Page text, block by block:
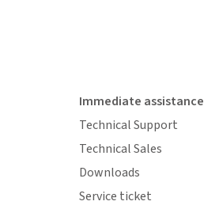
Immediate assistance
Technical Support
Technical Sales
Downloads
Service ticket